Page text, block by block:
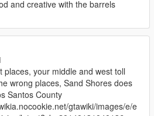
and creative with the barrels
places, your middle and west toll
wrong places, Sand Shores does
Santos County
gtawiki/images/e/e